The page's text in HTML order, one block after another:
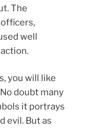
The
well
you will like
doubt many
it portrays
evil. But as